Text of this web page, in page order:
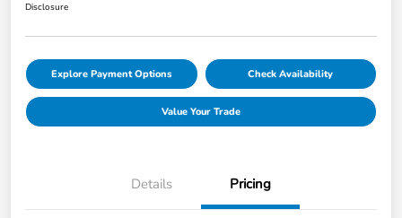
Disclosure
Explore Payment Options Check Availability
Value Your Trade
Details Pricing